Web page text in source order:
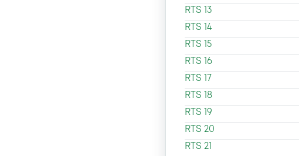
RTS 13
RTS 14
RTS 15
RTS 16
RTS 17
RTS 18
RTS 19
RTS 20
RTS 21